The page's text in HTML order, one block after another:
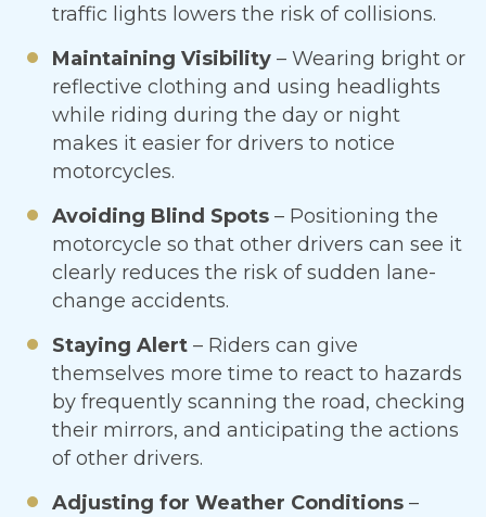
traffic lights lowers the risk of collisions.
Maintaining Visibility – Wearing bright or
reflective clothing and using headlights
while riding during the day or night
makes it easier for drivers to notice
motorcycles.
Avoiding Blind Spots – Positioning the
motorcycle so that other drivers can see it
clearly reduces the risk of sudden lane-
change accidents.
Staying Alert – Riders can give
themselves more time to react to hazards
by frequently scanning the road, checking
their mirrors, and anticipating the actions
of other drivers.
Adjusting for Weather Conditions –